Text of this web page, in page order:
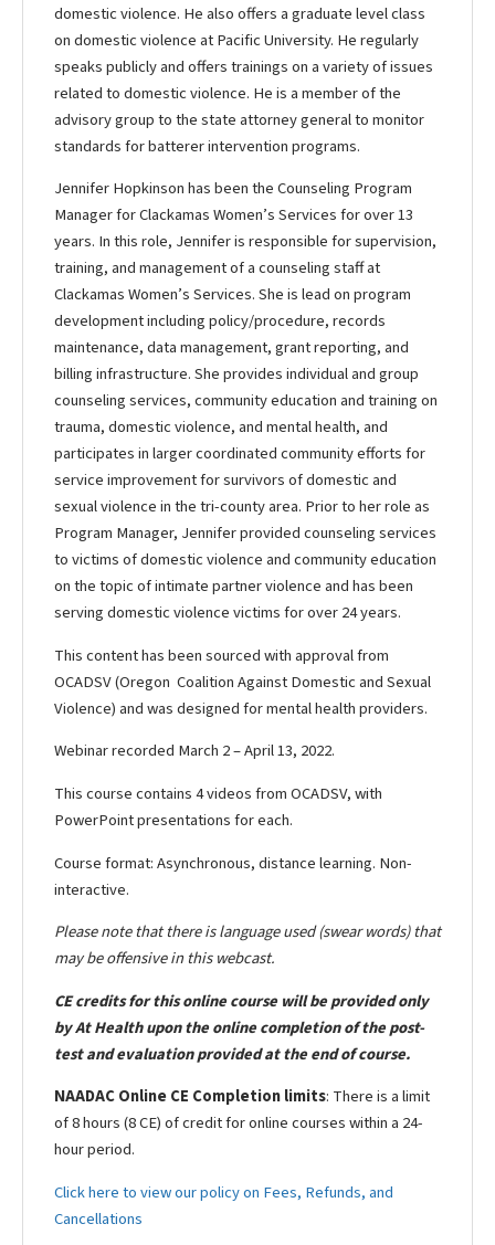
domestic violence. He also offers a graduate level class
on domestic violence at Pacific University. He regularly
speaks publicly and offers trainings on a variety of issues
related to domestic violence. He is a member of the
advisory group to the state attorney general to monitor
standards for batterer intervention programs.
Jennifer Hopkinson has been the Counseling Program
Manager for Clackamas Women’s Services for over 13
years. In this role, Jennifer is responsible for supervision,
training, and management of a counseling staff at
Clackamas Women’s Services. She is lead on program
development including policy/procedure, records
maintenance, data management, grant reporting, and
billing infrastructure. She provides individual and group
counseling services, community education and training on
trauma, domestic violence, and mental health, and
participates in larger coordinated community efforts for
service improvement for survivors of domestic and
sexual violence in the tri-county area. Prior to her role as
Program Manager, Jennifer provided counseling services
to victims of domestic violence and community education
on the topic of intimate partner violence and has been
serving domestic violence victims for over 24 years.
This content has been sourced with approval from
OCADSV (Oregon Coalition Against Domestic and Sexual
Violence) and was designed for mental health providers.
Webinar recorded March 2 – April 13, 2022.
This course contains 4 videos from OCADSV, with
PowerPoint presentations for each.
Course format: Asynchronous, distance learning. Non-
interactive.
Please note that there is language used (swear words) that
may be offensive in this webcast.
CE credits for this online course will be provided only
by At Health upon the online completion of the post-
test and evaluation provided at the end of course.
NAADAC Online CE Completion limits: There is a limit
of 8 hours (8 CE) of credit for online courses within a 24-
hour period.
Click here to view our policy on Fees, Refunds, and
Cancellations